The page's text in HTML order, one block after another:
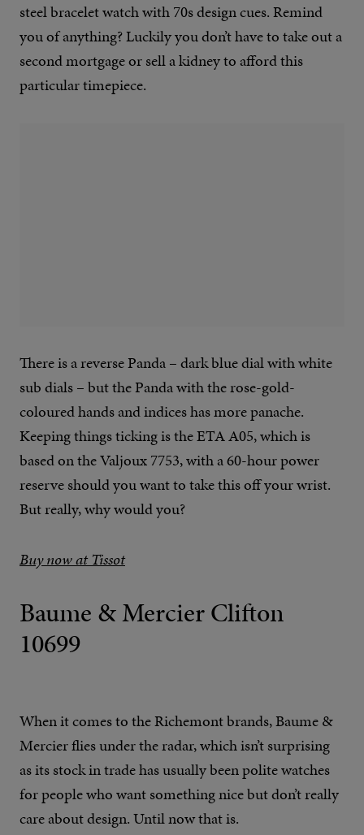
steel bracelet watch with 70s design cues. Remind
you of anything? Luckily you don’t have to take out a
second mortgage or sell a kidney to afford this
particular timepiece.
There is a reverse Panda – dark blue dial with white
sub dials – but the Panda with the rose-gold-
coloured hands and indices has more panache.
Keeping things ticking is the ETA A05, which is
based on the Valjoux 7753, with a 60-hour power
reserve should you want to take this off your wrist.
But really, why would you?
Buy now at Tissot
Baume & Mercier Clifton
10699
When it comes to the Richemont brands, Baume &
Mercier flies under the radar, which isn’t surprising
as its stock in trade has usually been polite watches
for people who want something nice but don’t really
care about design. Until now that is.